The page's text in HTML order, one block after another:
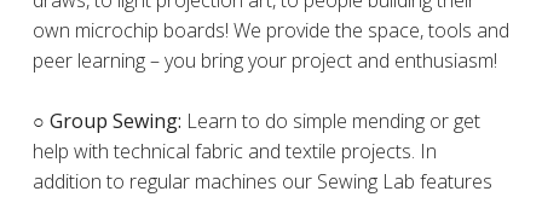
own microchip boards! We provide the space, tools and
peer learning – you bring your project and enthusiasm!
○ Group Sewing: Learn to do simple mending or get
help with technical fabric and textile projects. In
addition to regular machines our Sewing Lab features